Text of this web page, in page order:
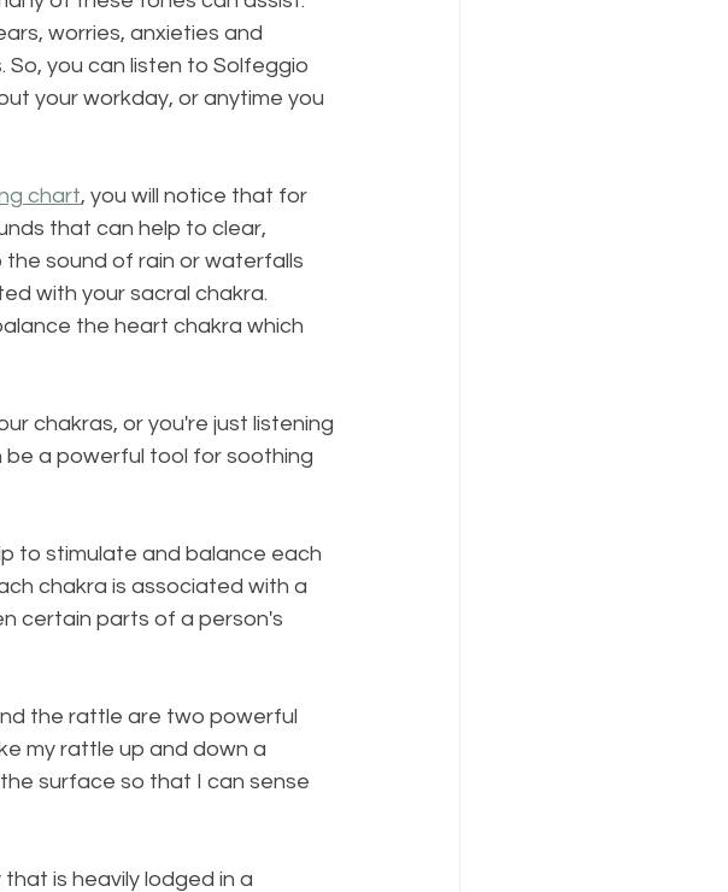
worries, anxieties and
you can listen to Solfeggio
your workday, or anytime you
chart, you will notice that for
that can help to clear,
the sound of rain or waterfalls
with your sacral chakra.
the heart chakra which
chakras, or you're just listening
a powerful tool for soothing
to stimulate and balance each
chakra is associated with a
certain parts of a person's
the rattle are two powerful
my rattle up and down a
surface so that I can sense
is heavily lodged in a